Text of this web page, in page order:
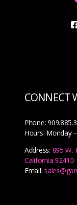
CONNECT
Phone:
Hours: Monday
Address: 895
California 92410
Email: